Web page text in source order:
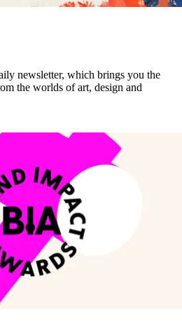
newsletter, which brings you the
the worlds of art, design and